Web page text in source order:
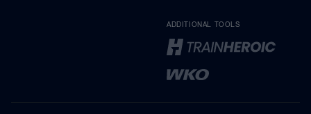
ADDITIONAL TOOLS